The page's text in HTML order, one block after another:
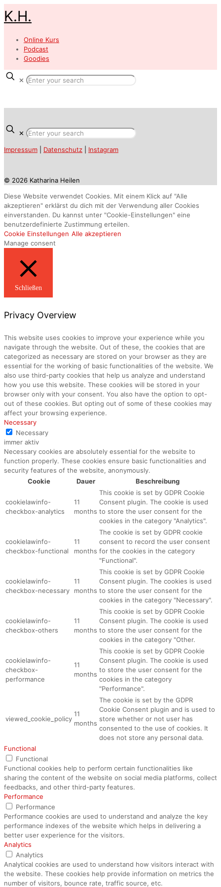
K.H.
Online Kurs
Podcast
Goodies
✕
✕
Impressum Datenschutz Instagram
© 2026 Katharina Heilen
Diese Website verwendet Cookies. Mit einem Klick auf "Alle
akzeptieren" erklärst du dich mit der Verwendung aller Cookies
einverstanden. Du kannst unter "Cookie-Einstellungen" eine
benutzerdefinierte Zustimmung erteilen.
Cookie Einstellungen Alle akzeptieren
Manage consent
Schließen
Privacy Overview
This website uses cookies to improve your experience while you
navigate through the website. Out of these, the cookies that are
categorized as necessary are stored on your browser as they are
essential for the working of basic functionalities of the website. We
also use third-party cookies that help us analyze and understand
how you use this website. These cookies will be stored in your
browser only with your consent. You also have the option to opt-
out of these cookies. But opting out of some of these cookies may
affect your browsing experience.
Necessary
Necessary
immer aktiv
Necessary cookies are absolutely essential for the website to
function properly. These cookies ensure basic functionalities and
security features of the website, anonymously.
Cookie
Dauer Beschreibung
cookielawinfo-
checkbox-analytics
11
months
This cookie is set by GDPR Cookie
Consent plugin. The cookie is used
to store the user consent for the
cookies in the category "Analytics".
cookielawinfo-
checkbox-functional
11
months
The cookie is set by GDPR cookie
consent to record the user consent
for the cookies in the category
"Functional".
cookielawinfo-
checkbox-necessary
11
months
This cookie is set by GDPR Cookie
Consent plugin. The cookies is used
to store the user consent for the
cookies in the category "Necessary".
cookielawinfo-
checkbox-others
11
months
This cookie is set by GDPR Cookie
Consent plugin. The cookie is used
to store the user consent for the
cookies in the category "Other.
cookielawinfo-
checkbox-
performance
11
months
This cookie is set by GDPR Cookie
Consent plugin. The cookie is used
to store the user consent for the
cookies in the category
"Performance".
viewed_cookie_policy
11
months
The cookie is set by the GDPR
Cookie Consent plugin and is used to
store whether or not user has
consented to the use of cookies. It
does not store any personal data.
Functional
Functional
Functional cookies help to perform certain functionalities like
sharing the content of the website on social media platforms, collect
feedbacks, and other third-party features.
Performance
Performance
Performance cookies are used to understand and analyze the key
performance indexes of the website which helps in delivering a
better user experience for the visitors.
Analytics
Analytics
Analytical cookies are used to understand how visitors interact with
the website. These cookies help provide information on metrics the
number of visitors, bounce rate, traffic source, etc.